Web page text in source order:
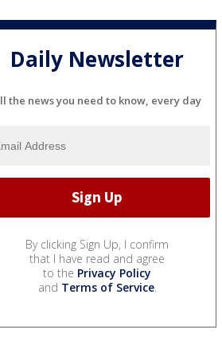
Daily Newsletter
the news you need to know, every day
By clicking Sign Up, I confirm
that I have read and agree
to the Privacy Policy
and Terms of Service.